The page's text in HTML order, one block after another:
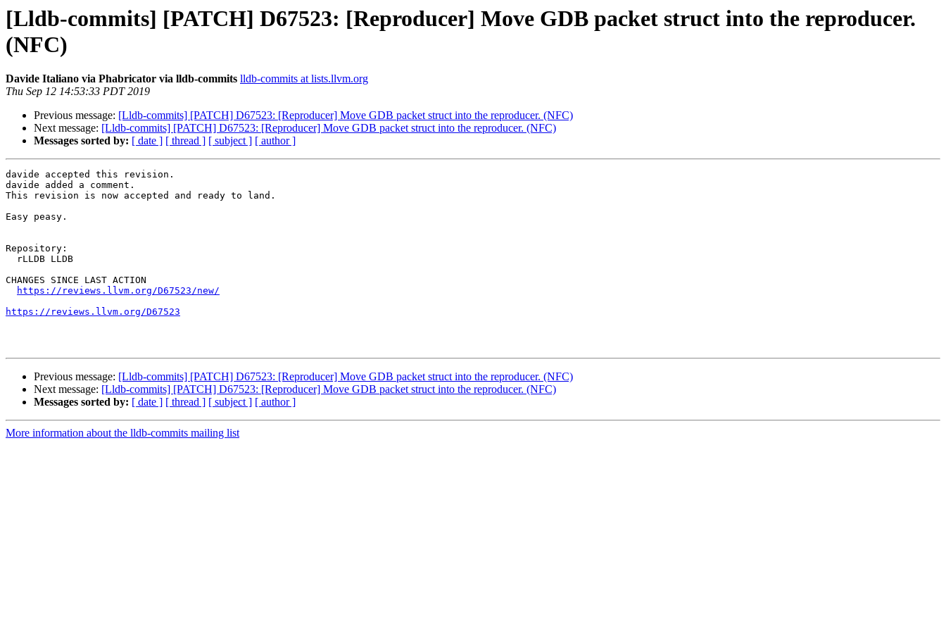
[Lldb-commits] [PATCH] D67523: [Reproducer] Move GDB packet struct into the reproducer.
(NFC)
Davide Italiano via Phabricator via lldb-commits lldb-commits at lists.llvm.org
Thu Sep 12 14:53:33 PDT 2019
Previous message: [Lldb-commits] [PATCH] D67523: [Reproducer] Move GDB packet struct into the reproducer. (NFC)
Next message: [Lldb-commits] [PATCH] D67523: [Reproducer] Move GDB packet struct into the reproducer. (NFC)
Messages sorted by: [ date ] [ thread ] [ subject ] [ author ]
davide accepted this revision.
davide added a comment.
This revision is now accepted and ready to land.
Easy peasy.
Repository:
CHANGES SINCE LAST ACTION
https://reviews.llvm.org/D67523/new/
https://reviews.llvm.org/D67523
Previous message: [Lldb-commits] [PATCH] D67523: [Reproducer] Move GDB packet struct into the reproducer. (NFC)
Next message: [Lldb-commits] [PATCH] D67523: [Reproducer] Move GDB packet struct into the reproducer. (NFC)
Messages sorted by: [ date ] [ thread ] [ subject ] [ author ]
More information about the lldb-commits mailing list